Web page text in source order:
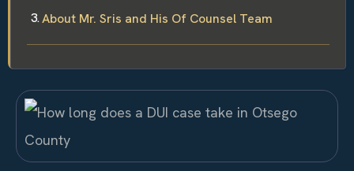
About Mr. Sris and His Of Counsel Team